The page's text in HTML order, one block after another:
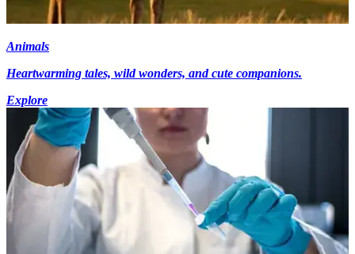
Animals
Heartwarming tales, wild wonders, and cute companions.
Explore